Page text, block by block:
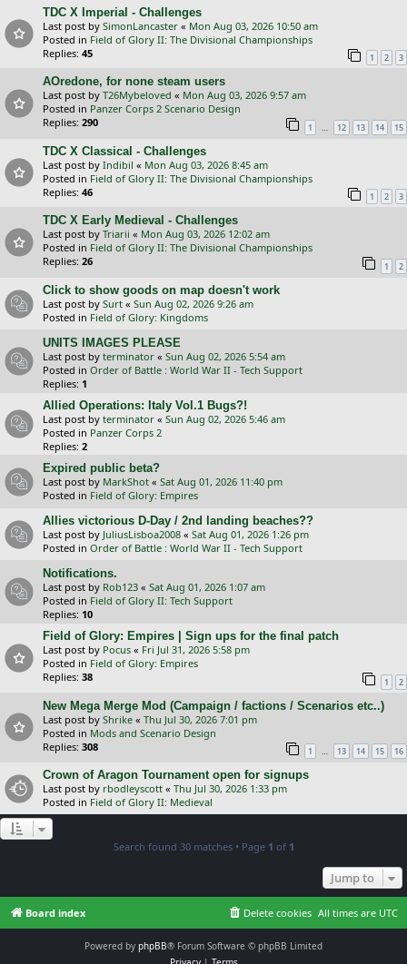
TDC X Imperial - Challenges
Last post by SimonLancaster « Mon Aug 03, 2026 10:50 am
Posted in Field of Glory II: The Divisional Championships
Replies: 45 1 2 3
AOredone, for none steam users
Last post by T26Mybeloved « Mon Aug 03, 2026 9:57 am
Posted in Panzer Corps 2 Scenario Design
Replies: 290 1 … 12 13 14 15
TDC X Classical - Challenges
Last post by Indibil « Mon Aug 03, 2026 8:45 am
Posted in Field of Glory II: The Divisional Championships
Replies: 46 1 2 3
TDC X Early Medieval - Challenges
Last post by Triarii « Mon Aug 03, 2026 12:02 am
Posted in Field of Glory II: The Divisional Championships
Replies: 26 1 2
Click to show goods on map doesn't work
Last post by Surt « Sun Aug 02, 2026 9:26 am
Posted in Field of Glory: Kingdoms
UNITS IMAGES PLEASE
Last post by terminator « Sun Aug 02, 2026 5:54 am
Posted in Order of Battle : World War II - Tech Support
Replies: 1
Allied Operations: Italy Vol.1 Bugs?!
Last post by terminator « Sun Aug 02, 2026 5:46 am
Posted in Panzer Corps 2
Replies: 2
Expired public beta?
Last post by MarkShot « Sat Aug 01, 2026 11:40 pm
Posted in Field of Glory: Empires
Allies victorious D-Day / 2nd landing beaches??
Last post by JuliusLisboa2008 « Sat Aug 01, 2026 1:26 pm
Posted in Order of Battle : World War II - Tech Support
Notifications.
Last post by Rob123 « Sat Aug 01, 2026 1:07 am
Posted in Field of Glory II: Tech Support
Replies: 10
Field of Glory: Empires | Sign ups for the final patch
Last post by Pocus « Fri Jul 31, 2026 5:58 pm
Posted in Field of Glory: Empires
Replies: 38 1 2
New Mega Merge Mod (Campaign / factions / Scenarios etc..)
Last post by Shrike « Thu Jul 30, 2026 7:01 pm
Posted in Mods and Scenario Design
Replies: 308 1 … 13 14 15 16
Crown of Aragon Tournament open for signups
Last post by rbodleyscott « Thu Jul 30, 2026 1:33 pm
Posted in Field of Glory II: Medieval
Search found 30 matches • Page 1 of 1
Jump to
Board index All times are UTC
Delete cookies
Powered by phpBB® Forum Software © phpBB Limited